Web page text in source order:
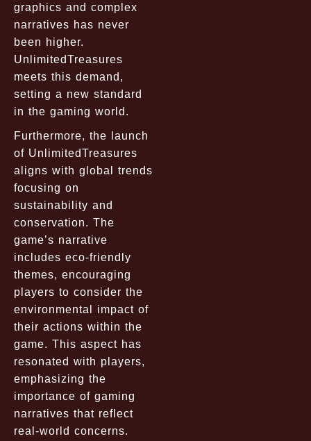
graphics and complex
narratives has never
been higher.
UnlimitedTreasures
meets this demand,
setting a new standard
in the gaming world.
Furthermore, the launch
of UnlimitedTreasures
aligns with global trends
focusing on
sustainability and
conservation. The
game’s narrative
includes eco-friendly
themes, encouraging
players to consider the
environmental impact of
their actions within the
game. This aspect has
resonated with players,
emphasizing the
importance of gaming
narratives that reflect
real-world concerns.